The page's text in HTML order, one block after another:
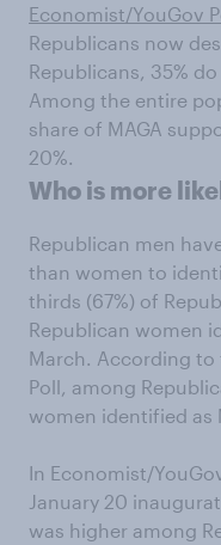
Economist/YouGov
Republicans now
Republicans, 35%
Among the entire
share of MAGA
20%.
Who is more
Republican men
than women to
thirds (67%) of
Republican women
March. According to
Poll, among
women identified as
In Economist/
January 20
was higher among